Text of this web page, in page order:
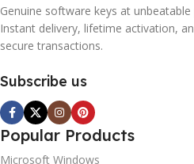
Genuine software keys at unbeatable
Instant delivery, lifetime activation,
secure transactions.
Subscribe us
Popular Products
Microsoft Windows